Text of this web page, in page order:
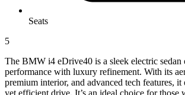
Seats
5
The BMW i4 eDrive40 is a sleek electric
performance with luxury refinement. With its
premium interior, and advanced tech features, it
yet efficient drive. It’s an ideal choice for those